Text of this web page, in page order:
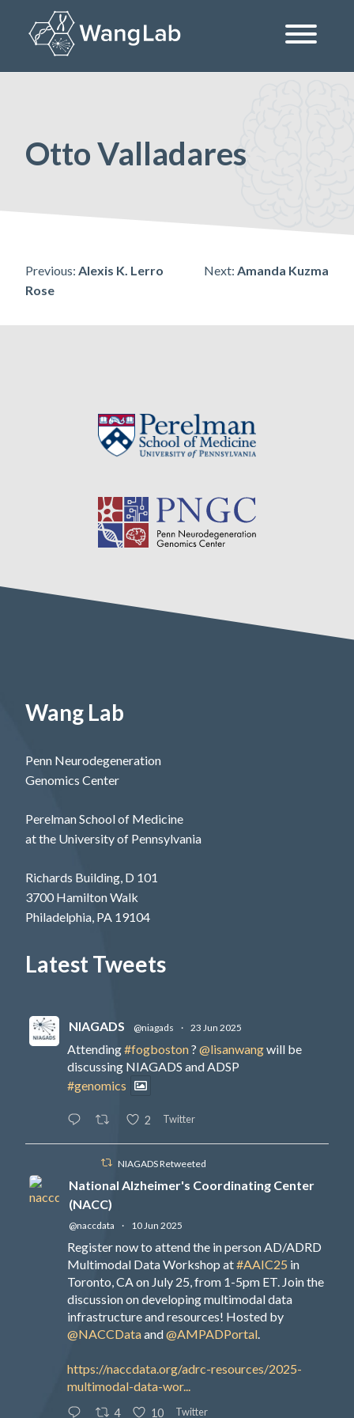
content
Otto Valladares
Post
Previous: Alexis K. Lerro
Rose
Next: Amanda Kuzma
Wang Lab
Penn Neurodegeneration
Genomics Center
Perelman School of Medicine
at the University of Pennsylvania
Richards Building, D 101
3700 Hamilton Walk
Philadelphia, PA 19104
Latest Tweets
NIAGADS @niagads · 23 Jun 2025
Attending#fogboston? @lisanwangwill be
discussing NIAGADS and ADSP
#genomics
2 Twitter
NIAGADS Retweeted
National Alzheimer's Coordinating Center
(NACC)
@naccdata · 10 Jun 2025
Register now to attend the in person AD/ADRD
Multimodal Data Workshop at#AAIC25 in
Toronto, CA on July 25, from 1-5pm ET. Join the
discussion on developing multimodal data
infrastructure and resources! Hosted by
@NACCDataand@AMPADPortal.
https://naccdata.org/adrc-resources/2025-
multimodal-data-wor...
4 10 Twitter